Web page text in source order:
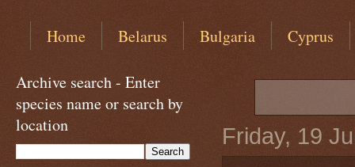
Home Belarus Bulgaria Cyprus
Friday, 19
Archive search - Enter
species name or search by
location